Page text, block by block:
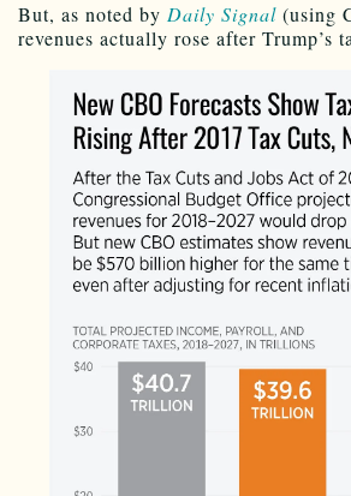
But, as noted by Daily Signal (using
revenues actually rose after Trump’s